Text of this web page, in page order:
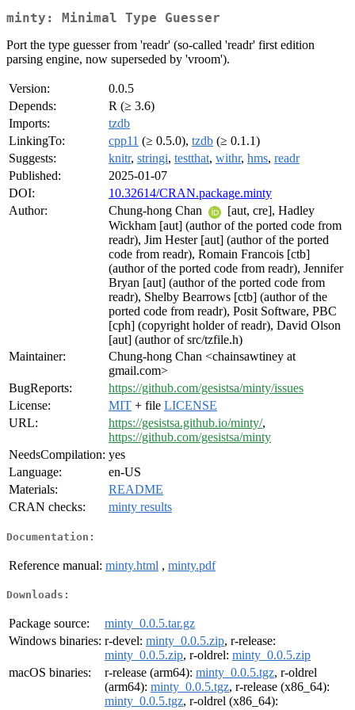
minty: Minimal Type Guesser
Port the type guesser from 'readr' (so-called 'readr' first edition
parsing engine, now superseded by 'vroom').
Version:
0.0.5
Depends:
R (≥ 3.6)
Imports:
tzdb
LinkingTo:
cpp11 (≥ 0.5.0), tzdb (≥ 0.1.1)
Suggests:
knitr, stringi, testthat, withr, hms, readr
Published:
2025-01-07
DOI:
10.32614/CRAN.package.minty
Author:
Chung-hong Chan
[aut, cre], Hadley
Wickham [aut] (author of the ported code from
readr), Jim Hester [aut] (author of the ported
code from readr), Romain Francois [ctb]
(author of the ported code from readr), Jennifer
Bryan [aut] (author of the ported code from
readr), Shelby Bearrows [ctb] (author of the
ported code from readr), Posit Software, PBC
[cph] (copyright holder of readr), David Olson
[aut] (author of src/tzfile.h)
Maintainer:
Chung-hong Chan <chainsawtiney at
gmail.com>
BugReports:
https://github.com/gesistsa/minty/issues
License:
MIT + file LICENSE
URL:
https://gesistsa.github.io/minty/,
https://github.com/gesistsa/minty
NeedsCompilation: yes
Language:
en-US
Materials:
README
CRAN checks:
minty results
Documentation:
Reference manual: minty.html , minty.pdf
Downloads:
Package source:
minty_0.0.5.tar.gz
Windows binaries: r-devel: minty_0.0.5.zip, r-release:
minty_0.0.5.zip, r-oldrel: minty_0.0.5.zip
macOS binaries:
r-release (arm64): minty_0.0.5.tgz, r-oldrel
(arm64): minty_0.0.5.tgz, r-release (x86_64):
minty_0.0.5.tgz, r-oldrel (x86_64):